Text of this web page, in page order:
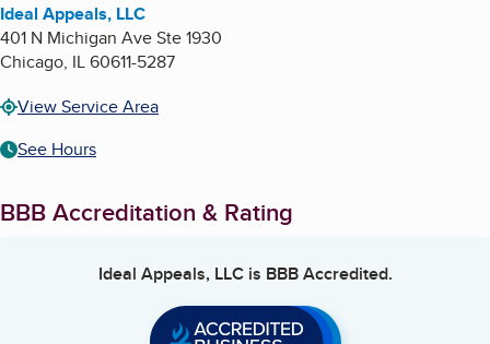
Ideal Appeals, LLC
401 N Michigan Ave Ste 1930
Chicago, IL60611-5287
View Service Area
See Hours
BBB Accreditation & Rating
Ideal Appeals, LLCis BBB Accredited.